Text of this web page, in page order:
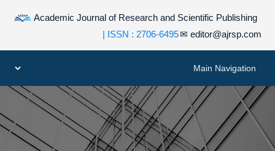
Academic Journal of Research and Scientific Publishing
✉ editor@ajrsp.com
| ISSN : 2706-6495